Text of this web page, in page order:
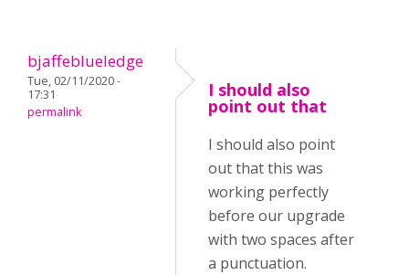
bjaffeblueledge
Tue, 02/11/2020 -
17:31
permalink
I should also
point out that
I should also point
out that this was
working perfectly
before our upgrade
with two spaces after
a punctuation.